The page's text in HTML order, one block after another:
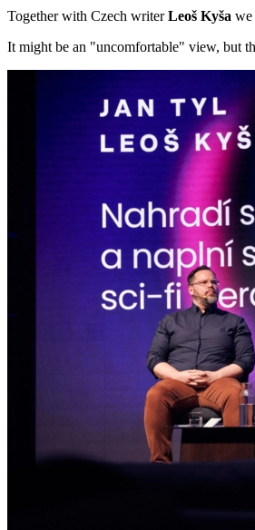
Together with Czech writerLeoš Kyša we
It might be an "uncomfortable" view, but